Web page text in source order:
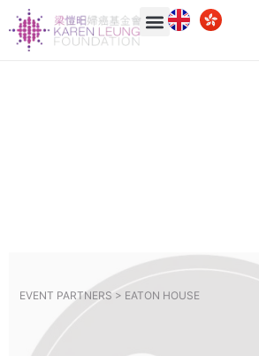
EVENT PARTNERS > EATON HOUSE